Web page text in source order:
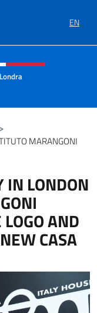
EN
of site
>
MARANGONI
IN LONDON
AND
CASA